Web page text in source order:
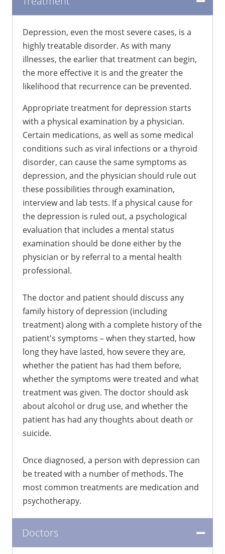
Depression, even the most severe cases, is a
highly treatable disorder. As with many
illnesses, the earlier that treatment can begin,
the more effective it is and the greater the
likelihood that recurrence can be prevented.
Appropriate treatment for depression starts
with a physical examination by a physician.
Certain medications, as well as some medical
conditions such as viral infections or a thyroid
disorder, can cause the same symptoms as
depression, and the physician should rule out
these possibilities through examination,
interview and lab tests. If a physical cause for
the depression is ruled out, a psychological
evaluation that includes a mental status
examination should be done either by the
physician or by referral to a mental health
professional.
The doctor and patient should discuss any
family history of depression (including
treatment) along with a complete history of the
patient's symptoms – when they started, how
long they have lasted, how severe they are,
whether the patient has had them before,
whether the symptoms were treated and what
treatment was given. The doctor should ask
about alcohol or drug use, and whether the
patient has had any thoughts about death or
suicide.
Once diagnosed, a person with depression can
be treated with a number of methods. The
most common treatments are medication and
psychotherapy.
Doctors